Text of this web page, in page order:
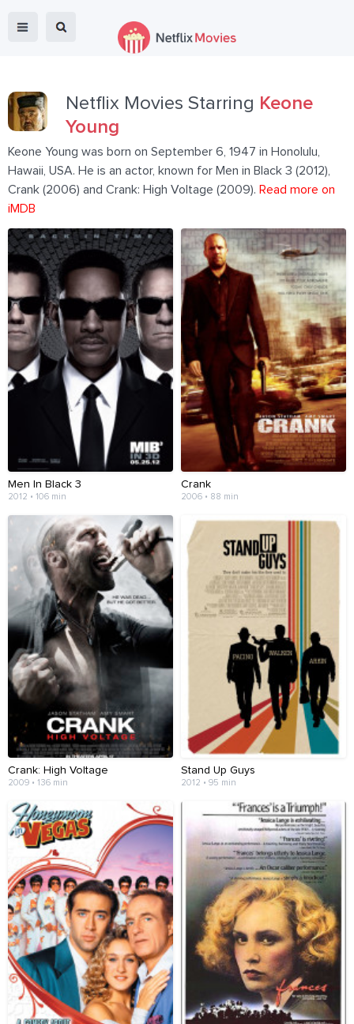
Netflix Movies Starring Keone
Young
Keone Young was born on September 6, 1947 in Honolulu,
Hawaii, USA. He is an actor, known for Men in Black 3 (2012),
Crank (2006) and Crank: High Voltage (2009). Read more on
iMDB
Men In Black 3
2012 • 106 min
Crank
2006 • 88 min
Crank: High Voltage
2009 • 136 min
Stand Up Guys
2012 • 95 min